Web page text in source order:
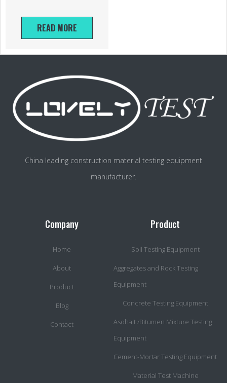
READ MORE
China leading construction material testing equipment
manufacturer.
Company
Home
About
Product
Blog
Contact
Product
Soil Testing Equipment
Aggregates and Rock Testing
Equipment
Concrete Testing Equipment
Asohalt /Bitumen Mixture Testing
Equipment
Cement-Mortar Testing Equipment
Material Test Machine